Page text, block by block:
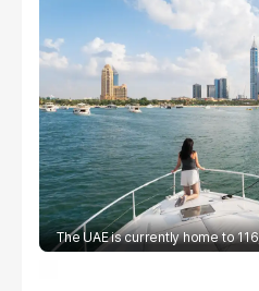
The UAE is currently home to